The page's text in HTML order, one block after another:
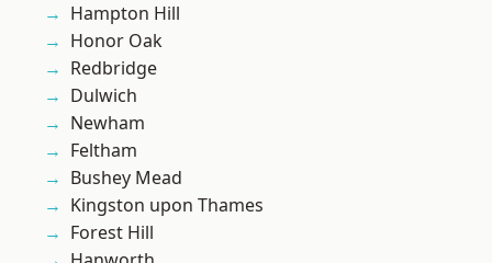
Hampton Hill
Honor Oak
Redbridge
Dulwich
Newham
Feltham
Bushey Mead
Kingston upon Thames
Forest Hill